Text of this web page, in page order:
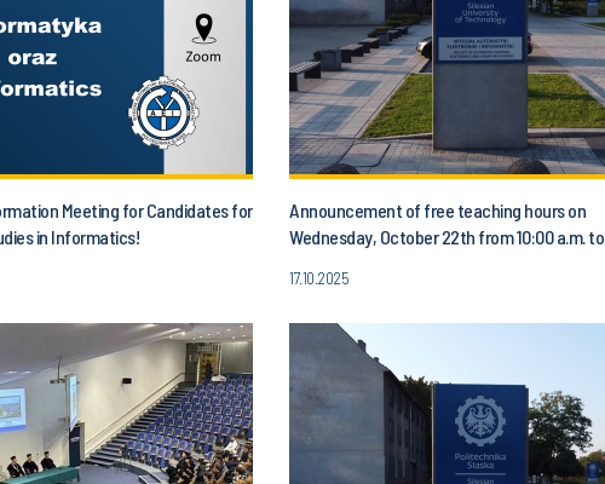
Meeting for Candidates for
in Informatics!
Announcement of free teaching hours on
Wednesday, October 22th from 10:00 a.m. to
17.10.2025